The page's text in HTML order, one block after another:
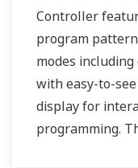
Controller
program
modes
with easy-to-
display for
programming.